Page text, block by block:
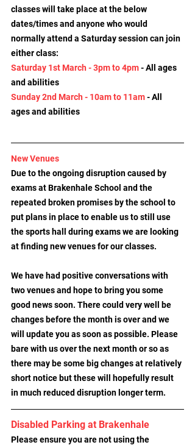
classes will take place at the below
dates/times and anyone who would
normally attend a Saturday session can join
either class:
Saturday 1st March - 3pm to 4pm - All ages
and abilities
Sunday 2nd March - 10am to 11am - All
ages and abilities
New Venues
Due to the ongoing disruption caused by
exams at Brakenhale School and the
repeated broken promises by the school to
put plans in place to enable us to still use
the sports hall during exams we are looking
at finding new venues for our classes.
We have had positive conversations with
two venues and hope to bring you some
good news soon. There could very well be
changes before the month is over and we
will update you as soon as possible. Please
bare with us over the next month or so as
there may be some big changes at relatively
short notice but these will hopefully result
in much reduced disruption longer term.
Disabled Parking at Brakenhale
Please ensure you are not using the